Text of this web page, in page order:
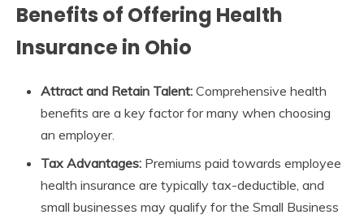
Benefits of Offering Health
Insurance in Ohio
Attract and Retain Talent: Comprehensive health
benefits are a key factor for many when choosing
an employer.
Tax Advantages: Premiums paid towards employee
health insurance are typically tax-deductible, and
small businesses may qualify for the Small Business